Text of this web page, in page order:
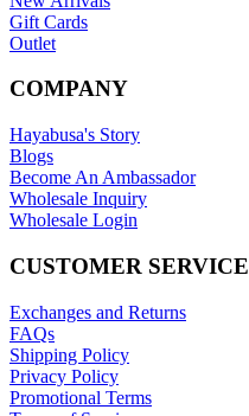
Gift Cards
Outlet
COMPANY
Hayabusa's Story
Blogs
Become An Ambassador
Wholesale Inquiry
Wholesale Login
CUSTOMER SERVICE
Exchanges and Returns
FAQs
Shipping Policy
Privacy Policy
Promotional Terms